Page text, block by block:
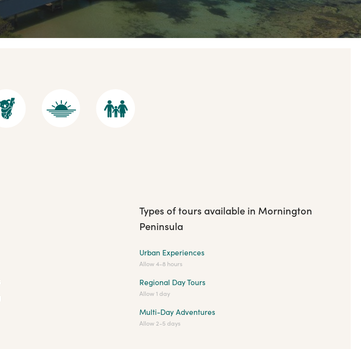
Types of tours available in Mornington
Peninsula
Urban Experiences
Allow 4-8 hours
Regional Day Tours
Allow 1 day
Multi-Day Adventures
Allow 2-5 days